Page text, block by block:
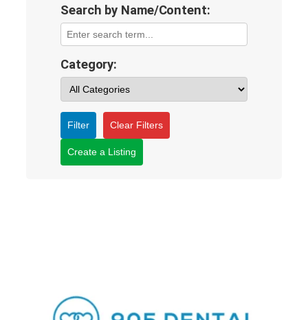
Search by Name/Content:
Category:
Filter Clear Filters
Create a Listing